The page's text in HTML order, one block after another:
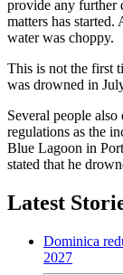
provide any further
matters has
water was choppy.
This is not the first
was drowned in
Several people
regulations as the
Blue Lagoon in
stated that he
Latest
Dominica
2027